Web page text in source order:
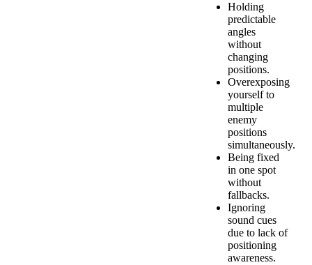
Holding
predictable
angles
without
changing
positions.
Overexposing
yourself to
multiple
enemy
positions
simultaneously.
Being fixed
in one spot
without
fallbacks.
Ignoring
sound cues
due to lack of
positioning
awareness.